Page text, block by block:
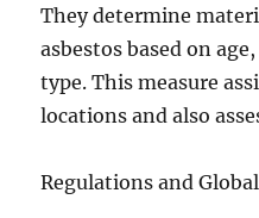
They determine
asbestos based on
type. This measure
locations and also
Regulations and